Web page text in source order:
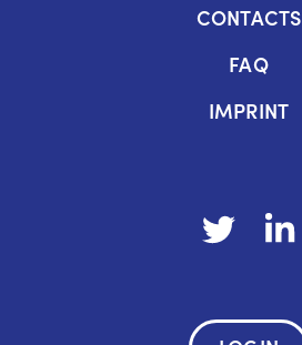
CONTACTS
FAQ
IMPRINT